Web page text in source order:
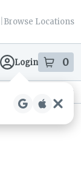
Browse Locations
Login 0
items